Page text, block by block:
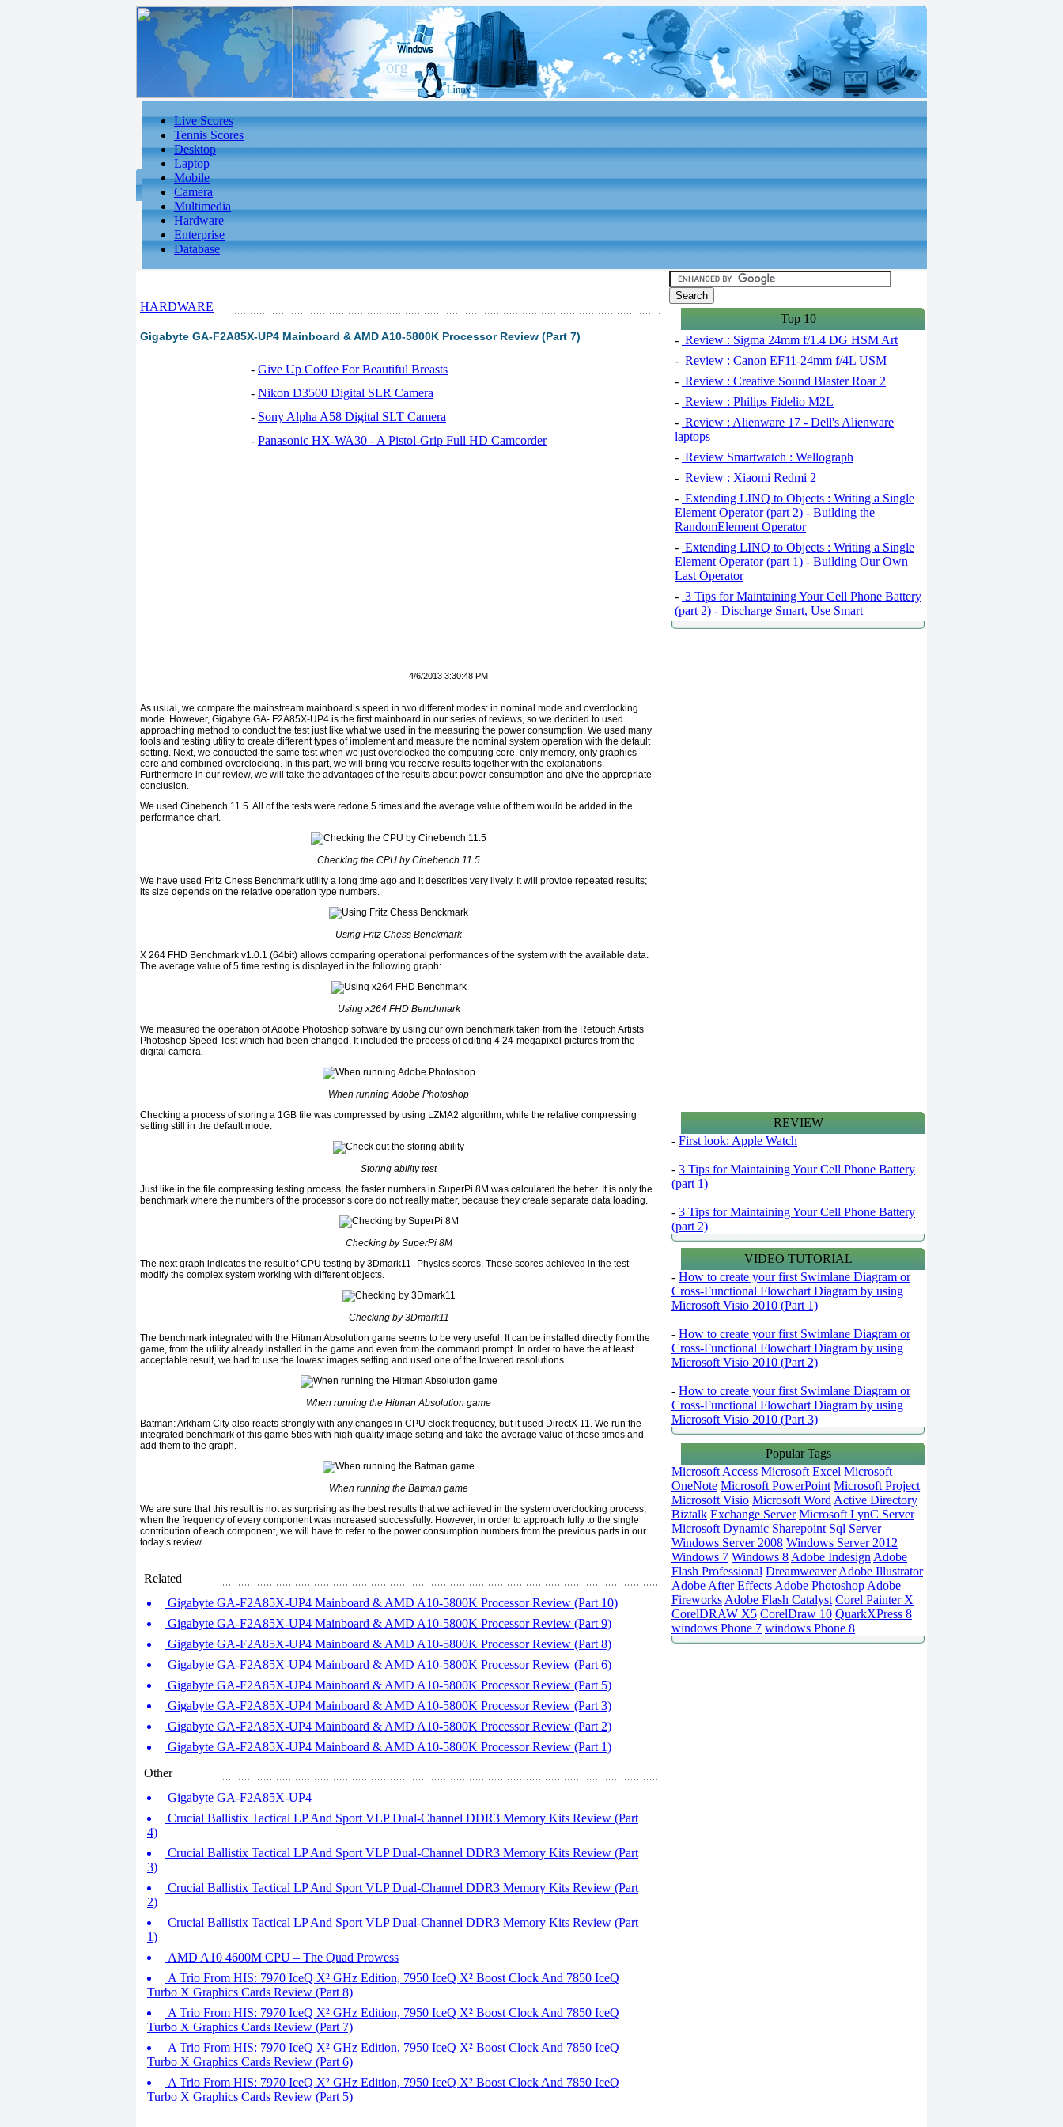
Live Scores
Tennis Scores
Desktop
Laptop
Mobile
Camera
Multimedia
Hardware
Enterprise
Database
HARDWARE
Gigabyte GA-F2A85X-UP4 Mainboard & AMD A10-5800K Processor Review (Part 7)
- Give Up Coffee For Beautiful Breasts
- Nikon D3500 Digital SLR Camera
- Sony Alpha A58 Digital SLT Camera
- Panasonic HX-WA30 - A Pistol-Grip Full HD Camcorder
4/6/2013 3:30:48 PM
As usual, we compare the mainstream mainboard’s speed in two different modes: in nominal mode and overclocking
mode. However, Gigabyte GA- F2A85X-UP4 is the first mainboard in our series of reviews, so we decided to used
approaching method to conduct the test just like what we used in the measuring the power consumption. We used many
tools and testing utility to create different types of implement and measure the nominal system operation with the default
setting. Next, we conducted the same test when we just overclocked the computing core, only memory, only graphics
core and combined overclocking. In this part, we will bring you receive results together with the explanations.
Furthermore in our review, we will take the advantages of the results about power consumption and give the appropriate
conclusion.
We used Cinebench 11.5. All of the tests were redone 5 times and the average value of them would be added in the
performance chart.
Checking the CPU by Cinebench 11.5
We have used Fritz Chess Benchmark utility a long time ago and it describes very lively. It will provide repeated results;
its size depends on the relative operation type numbers.
Using Fritz Chess Benckmark
X 264 FHD Benchmark v1.0.1 (64bit) allows comparing operational performances of the system with the available data.
The average value of 5 time testing is displayed in the following graph:
Using x264 FHD Benchmark
We measured the operation of Adobe Photoshop software by using our own benchmark taken from the Retouch Artists
Photoshop Speed Test which had been changed. It included the process of editing 4 24-megapixel pictures from the
digital camera.
When running Adobe Photoshop
Checking a process of storing a 1GB file was compressed by using LZMA2 algorithm, while the relative compressing
setting still in the default mode.
Storing ability test
Just like in the file compressing testing process, the faster numbers in SuperPi 8M was calculated the better. It is only the
benchmark where the numbers of the processor’s core do not really matter, because they create separate data loading.
Checking by SuperPi 8M
The next graph indicates the result of CPU testing by 3Dmark11- Physics scores. These scores achieved in the test
modify the complex system working with different objects.
Checking by 3Dmark11
The benchmark integrated with the Hitman Absolution game seems to be very useful. It can be installed directly from the
game, from the utility already installed in the game and even from the command prompt. In order to have the at least
acceptable result, we had to use the lowest images setting and used one of the lowered resolutions.
When running the Hitman Absolution game
Batman: Arkham City also reacts strongly with any changes in CPU clock frequency, but it used DirectX 11. We run the
integrated benchmark of this game 5ties with high quality image setting and take the average value of these times and
add them to the graph.
When running the Batman game
We are sure that this result is not as surprising as the best results that we achieved in the system overclocking process,
when the frequency of every component was increased successfully. However, in order to approach fully to the single
contribution of each component, we will have to refer to the power consumption numbers from the previous parts in our
today’s review.
Related
Gigabyte GA-F2A85X-UP4 Mainboard & AMD A10-5800K Processor Review (Part 10)
Gigabyte GA-F2A85X-UP4 Mainboard & AMD A10-5800K Processor Review (Part 9)
Gigabyte GA-F2A85X-UP4 Mainboard & AMD A10-5800K Processor Review (Part 8)
Gigabyte GA-F2A85X-UP4 Mainboard & AMD A10-5800K Processor Review (Part 6)
Gigabyte GA-F2A85X-UP4 Mainboard & AMD A10-5800K Processor Review (Part 5)
Gigabyte GA-F2A85X-UP4 Mainboard & AMD A10-5800K Processor Review (Part 3)
Gigabyte GA-F2A85X-UP4 Mainboard & AMD A10-5800K Processor Review (Part 2)
Gigabyte GA-F2A85X-UP4 Mainboard & AMD A10-5800K Processor Review (Part 1)
Other
Gigabyte GA-F2A85X-UP4
Crucial Ballistix Tactical LP And Sport VLP Dual-Channel DDR3 Memory Kits Review (Part
4)
Crucial Ballistix Tactical LP And Sport VLP Dual-Channel DDR3 Memory Kits Review (Part
3)
Crucial Ballistix Tactical LP And Sport VLP Dual-Channel DDR3 Memory Kits Review (Part
2)
Crucial Ballistix Tactical LP And Sport VLP Dual-Channel DDR3 Memory Kits Review (Part
1)
AMD A10 4600M CPU – The Quad Prowess
A Trio From HIS: 7970 IceQ X² GHz Edition, 7950 IceQ X² Boost Clock And 7850 IceQ
Turbo X Graphics Cards Review (Part 8)
A Trio From HIS: 7970 IceQ X² GHz Edition, 7950 IceQ X² Boost Clock And 7850 IceQ
Turbo X Graphics Cards Review (Part 7)
A Trio From HIS: 7970 IceQ X² GHz Edition, 7950 IceQ X² Boost Clock And 7850 IceQ
Turbo X Graphics Cards Review (Part 6)
A Trio From HIS: 7970 IceQ X² GHz Edition, 7950 IceQ X² Boost Clock And 7850 IceQ
Turbo X Graphics Cards Review (Part 5)
Top 10
- Review : Sigma 24mm f/1.4 DG HSM Art
- Review : Canon EF11-24mm f/4L USM
- Review : Creative Sound Blaster Roar 2
- Review : Philips Fidelio M2L
- Review : Alienware 17 - Dell's Alienware
laptops
- Review Smartwatch : Wellograph
- Review : Xiaomi Redmi 2
- Extending LINQ to Objects : Writing a Single
Element Operator (part 2) - Building the
RandomElement Operator
- Extending LINQ to Objects : Writing a Single
Element Operator (part 1) - Building Our Own
Last Operator
- 3 Tips for Maintaining Your Cell Phone Battery
(part 2) - Discharge Smart, Use Smart
REVIEW
- First look: Apple Watch
- 3 Tips for Maintaining Your Cell Phone Battery
(part 1)
- 3 Tips for Maintaining Your Cell Phone Battery
(part 2)
VIDEO TUTORIAL
- How to create your first Swimlane Diagram or
Cross-Functional Flowchart Diagram by using
Microsoft Visio 2010 (Part 1)
- How to create your first Swimlane Diagram or
Cross-Functional Flowchart Diagram by using
Microsoft Visio 2010 (Part 2)
- How to create your first Swimlane Diagram or
Cross-Functional Flowchart Diagram by using
Microsoft Visio 2010 (Part 3)
Popular Tags
Microsoft Access Microsoft Excel Microsoft
OneNote Microsoft PowerPoint Microsoft Project
Microsoft Visio Microsoft Word Active Directory
Biztalk Exchange Server Microsoft LynC Server
Microsoft Dynamic Sharepoint Sql Server
Windows Server 2008 Windows Server 2012
Windows 7 Windows 8 Adobe Indesign Adobe
Flash Professional Dreamweaver Adobe Illustrator
Adobe After Effects Adobe Photoshop Adobe
Fireworks Adobe Flash Catalyst Corel Painter X
CorelDRAW X5 CorelDraw 10 QuarkXPress 8
windows Phone 7 windows Phone 8